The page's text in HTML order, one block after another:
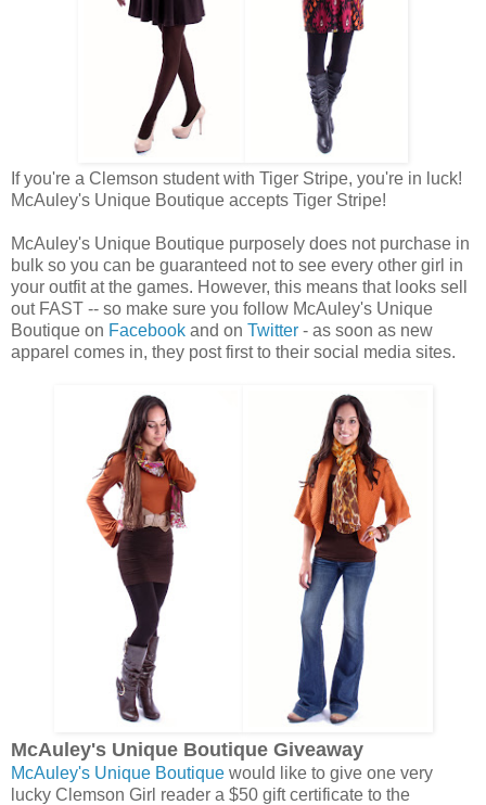
If you're a Clemson student with Tiger Stripe, you're in luck!
McAuley's Unique Boutique accepts Tiger Stripe!
McAuley's Unique Boutique purposely does not purchase in
bulk so you can be guaranteed not to see every other girl in
your outfit at the games. However, this means that looks sell
out FAST -- so make sure you follow McAuley's Unique
Boutique on Facebook and on Twitter - as soon as new
apparel comes in, they post first to their social media sites.
McAuley's Unique Boutique Giveaway
McAuley's Unique Boutique would like to give one very
lucky Clemson Girl reader a $50 gift certificate to the